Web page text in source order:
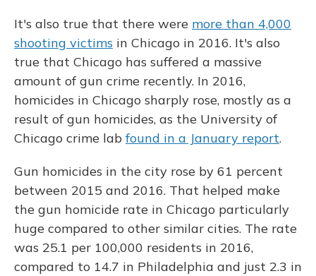
It's also true that there were more than 4,000
shooting victims in Chicago in 2016. It's also
true that Chicago has suffered a massive
amount of gun crime recently. In 2016,
homicides in Chicago sharply rose, mostly as a
result of gun homicides, as the University of
Chicago crime lab found in a January report.
Gun homicides in the city rose by 61 percent
between 2015 and 2016. That helped make
the gun homicide rate in Chicago particularly
huge compared to other similar cities. The rate
was 25.1 per 100,000 residents in 2016,
compared to 14.7 in Philadelphia and just 2.3 in